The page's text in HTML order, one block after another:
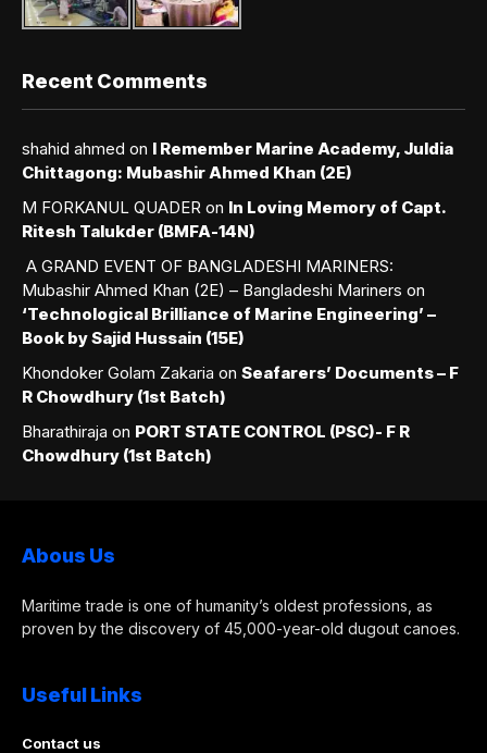
Recent Comments
shahid ahmed on I Remember Marine Academy, Juldia
Chittagong: Mubashir Ahmed Khan (2E)
M FORKANUL QUADER on In Loving Memory of Capt.
Ritesh Talukder (BMFA-14N)
A GRAND EVENT OF BANGLADESHI MARINERS:
Mubashir Ahmed Khan (2E) – Bangladeshi Mariners on
‘Technological Brilliance of Marine Engineering’ –
Book by Sajid Hussain (15E)
Khondoker Golam Zakaria on Seafarers’ Documents – F
R Chowdhury (1st Batch)
Bharathiraja on PORT STATE CONTROL (PSC)- F R
Chowdhury (1st Batch)
Abous Us
Maritime trade is one of humanity’s oldest professions, as
proven by the discovery of 45,000-year-old dugout canoes.
Useful Links
Contact us